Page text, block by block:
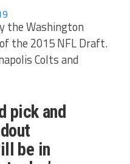
the Washington
the 2015 NFL Draft.
Colts and
pick and
be in